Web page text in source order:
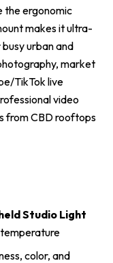
the ergonomic
makes it ultra-
urban and
market
TikTok live
video
from CBD rooftops
Studio Light
color, and